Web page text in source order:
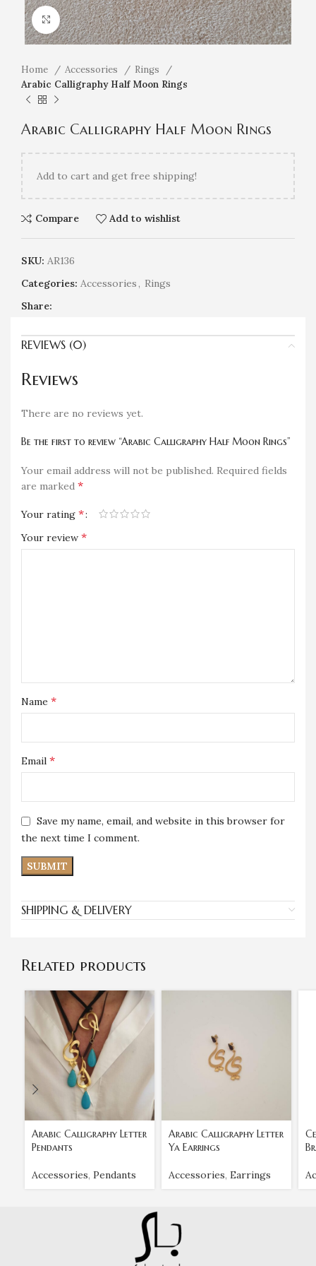
Click to enlarge
Home Accessories
Rings
Arabic Calligraphy Half Moon Rings
Arabic Calligraphy Half Moon Rings
Add to cart and get free shipping!
Compare Add to wishlist
SKU: AR136
Categories: Accessories, Rings
Share:
REVIEWS (0)
Reviews
There are no reviews yet.
Be the first to review “Arabic Calligraphy Half Moon Rings”
Your email address will not be published. Required fields
are marked *
Your rating *
Your review *
Name *
Email *
Save my name, email, and website in this browser for
the next time I comment.
SHIPPING & DELIVERY
Related products
Arabic Calligraphy Letter
Pendants
Accessories, Pendants
Arabic Calligraphy Letter
Ya Earrings
Accessories, Earrings